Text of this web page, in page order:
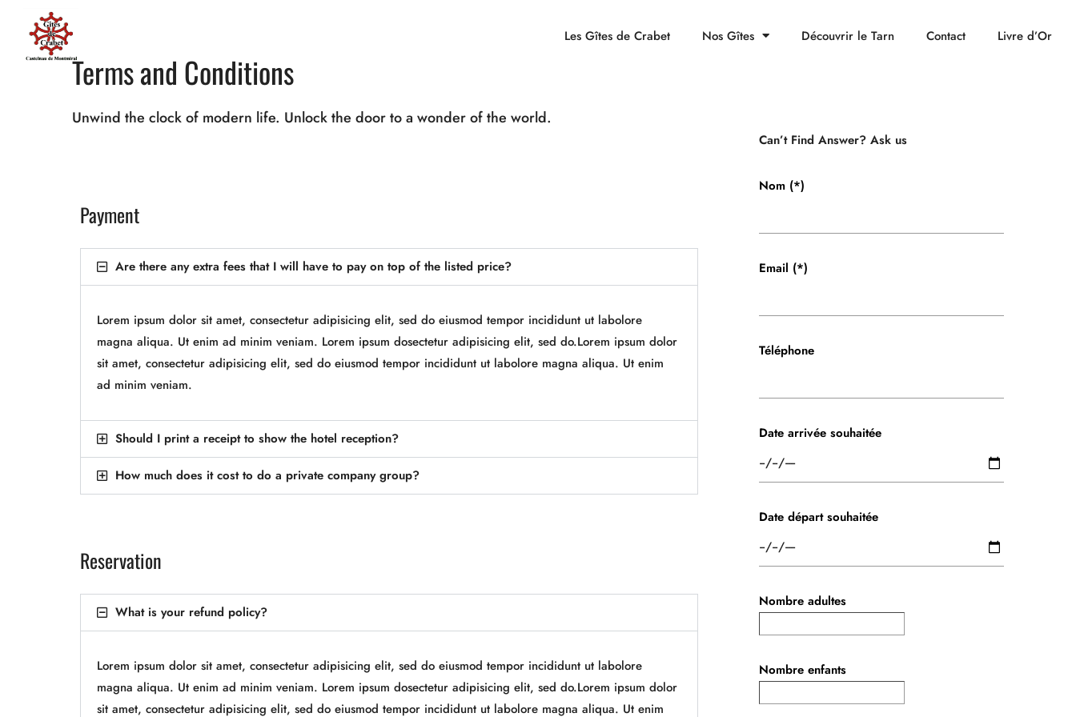
Les Gîtes de Crabet Nos Gîtes Découvrir le Tarn Contact Livre d’Or
Terms and Conditions
Unwind the clock of modern life. Unlock the door to a wonder of the world.
Payment
Are there any extra fees that I will have to pay on top of the listed price?
Lorem ipsum dolor sit amet, consectetur adipisicing elit, sed do eiusmod tempor incididunt ut labolore
magna aliqua. Ut enim ad minim veniam. Lorem ipsum dosectetur adipisicing elit, sed do.Lorem ipsum dolor
sit amet, consectetur adipisicing elit, sed do eiusmod tempor incididunt ut labolore magna aliqua. Ut enim
ad minim veniam.
Should I print a receipt to show the hotel reception?
How much does it cost to do a private company group?
Reservation
What is your refund policy?
Lorem ipsum dolor sit amet, consectetur adipisicing elit, sed do eiusmod tempor incididunt ut labolore
magna aliqua. Ut enim ad minim veniam. Lorem ipsum dosectetur adipisicing elit, sed do.Lorem ipsum dolor
sit amet, consectetur adipisicing elit, sed do eiusmod tempor incididunt ut labolore magna aliqua. Ut enim
Can’t Find Answer? Ask us
Nom (*)
Email (*)
Téléphone
Date arrivée souhaitée
Date départ souhaitée
Nombre adultes
Nombre enfants